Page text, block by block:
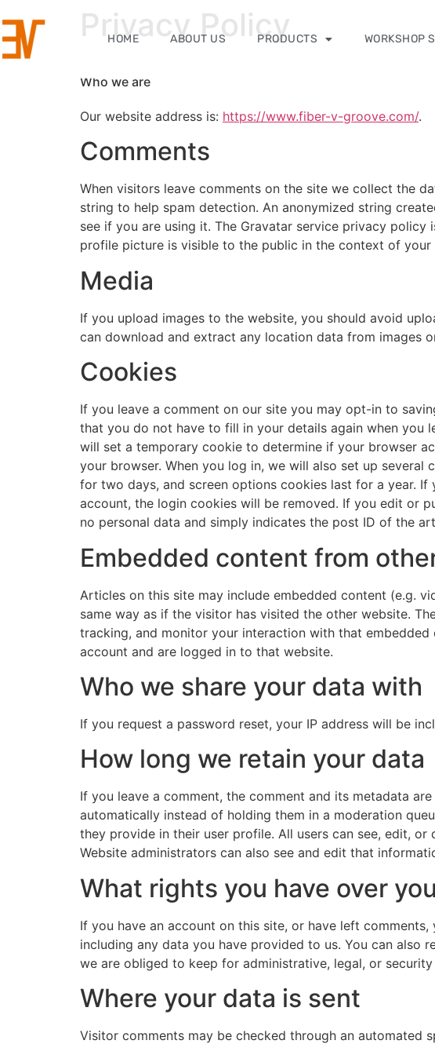
HOME ABOUT US PRODUCTS WORKSHOP
Privacy Policy
Who we are
Our website address is: https://www.fiber-v-groove.com/.
Comments
When visitors leave comments on the site we collect the
string to help spam detection. An anonymized string
see if you are using it. The Gravatar service privacy
profile picture is visible to the public in the context of your
Media
If you upload images to the website, you should avoid
can download and extract any location data from images
Cookies
If you leave a comment on our site you may opt-in to
that you do not have to fill in your details again when you
will set a temporary cookie to determine if your browser
your browser. When you log in, we will also set up
for two days, and screen options cookies last for a year.
account, the login cookies will be removed. If you edit or
no personal data and simply indicates the post ID of the
Embedded content from
Articles on this site may include embedded content (e.g.
same way as if the visitor has visited the other website.
tracking, and monitor your interaction with that
account and are logged in to that website.
Who we share your data with
If you request a password reset, your IP address will be
How long we retain your data
If you leave a comment, the comment and its metadata
automatically instead of holding them in a moderation
they provide in their user profile. All users can see, edit,
Website administrators can also see and edit that
What rights you have over
If you have an account on this site, or have left
including any data you have provided to us. You can also
we are obliged to keep for administrative, legal, or security
Where your data is sent
Visitor comments may be checked through an automated